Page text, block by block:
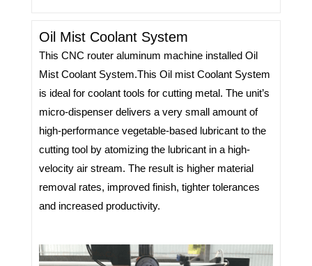
Oil Mist Coolant System
This CNC router aluminum machine installed Oil
Mist Coolant System.This Oil mist Coolant System
is ideal for coolant tools for cutting metal. The unit’s
micro-dispenser delivers a very small amount of
high-performance vegetable-based lubricant to the
cutting tool by atomizing the lubricant in a high-
velocity air stream. The result is higher material
removal rates, improved finish, tighter tolerances
and increased productivity.